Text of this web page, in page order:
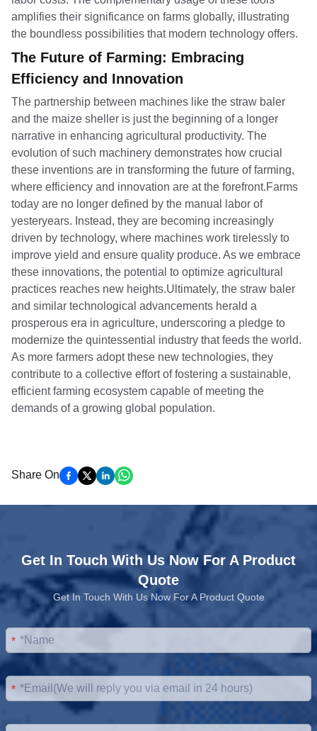
amplifies their significance on farms globally, illustrating
the boundless possibilities that modern technology offers.
The Future of Farming: Embracing
Efficiency and Innovation
The partnership between machines like the straw baler
and the maize sheller is just the beginning of a longer
narrative in enhancing agricultural productivity. The
evolution of such machinery demonstrates how crucial
these inventions are in transforming the future of farming,
where efficiency and innovation are at the forefront.Farms
today are no longer defined by the manual labor of
yesteryears. Instead, they are becoming increasingly
driven by technology, where machines work tirelessly to
improve yield and ensure quality produce. As we embrace
these innovations, the potential to optimize agricultural
practices reaches new heights.Ultimately, the straw baler
and similar technological advancements herald a
prosperous era in agriculture, underscoring a pledge to
modernize the quintessential industry that feeds the world.
As more farmers adopt these new technologies, they
contribute to a collective effort of fostering a sustainable,
efficient farming ecosystem capable of meeting the
demands of a growing global population.
Share On
Get In Touch With Us Now For A Product
Quote
Get In Touch With Us Now For A Product Quote
*
*